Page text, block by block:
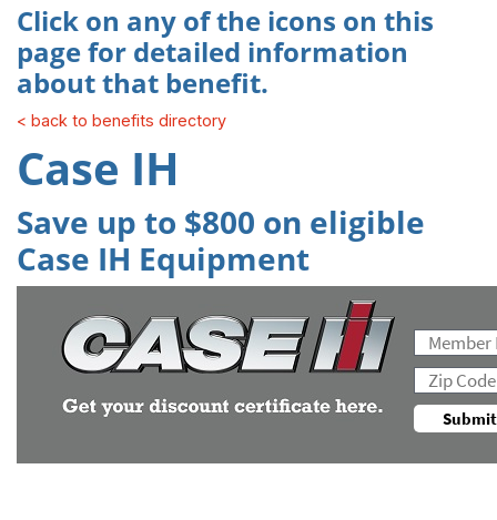
Click on any of the icons on this
page for detailed information
about that benefit.
< back to benefits directory
Case IH
Save up to $800 on eligible
Case IH Equipment